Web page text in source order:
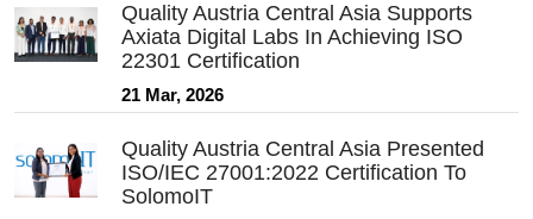
Quality Austria Central Asia Supports
Axiata Digital Labs In Achieving ISO
22301 Certification
21 Mar, 2026
Quality Austria Central Asia Presented
ISO/IEC 27001:2022 Certification To
SolomoIT